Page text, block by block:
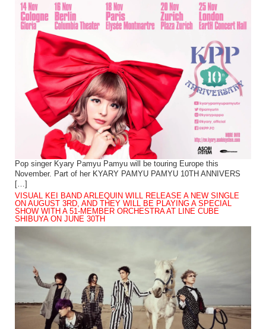
Pop singer Kyary Pamyu Pamyu will be touring Europe this
November. Part of her KYARY PAMYU PAMYU 10TH ANNIVERS
[…]
VISUAL KEI BAND ARLEQUIN WILL RELEASE A NEW SINGLE
ON AUGUST 3RD, AND THEY WILL BE PLAYING A SPECIAL
SHOW WITH A 51-MEMBER ORCHESTRA AT LINE CUBE
SHIBUYA ON JUNE 30TH